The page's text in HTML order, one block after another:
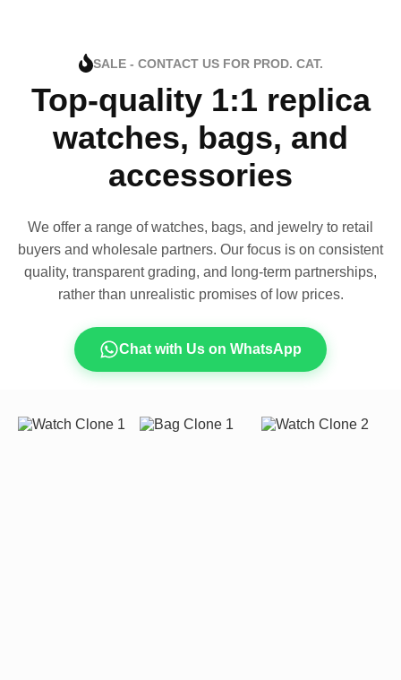
SALE - CONTACT US FOR PROD. CAT.
Top-quality 1:1 replica
watches, bags, and
accessories
We offer a range of watches, bags, and jewelry to retail
buyers and wholesale partners. Our focus is on consistent
quality, transparent grading, and long-term partnerships,
rather than unrealistic promises of low prices.
Chat with Us on WhatsApp